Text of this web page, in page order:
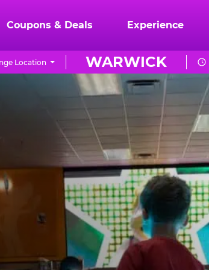
Coupons & Deals Experience
WARWICK
Location